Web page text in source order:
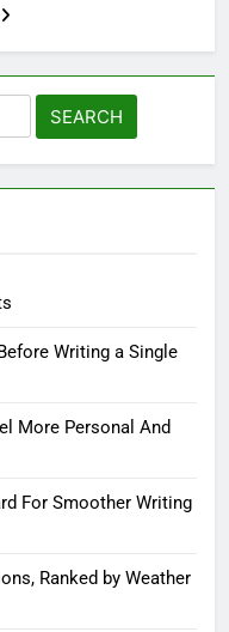
Writing a Single
More Personal And
For Smoother Writing
Ranked by Weather